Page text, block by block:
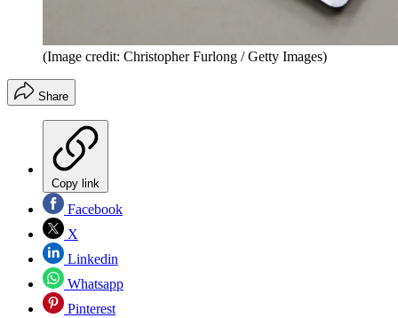
(Image credit: Christopher Furlong / Getty Images)
Share
Copy link
Facebook
X
Linkedin
Whatsapp
Pinterest